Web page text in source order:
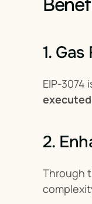
1.
EIP-3074
executed
2.
Through